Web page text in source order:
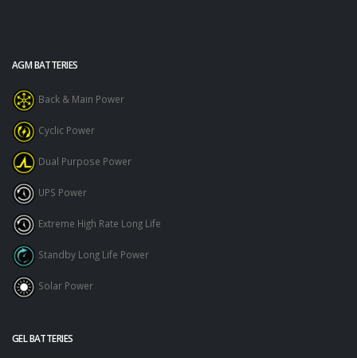
AGM BATTERIES
Back & Main Power
Cyclic Power
Dual Purpose Power
UPS Power
Extreme High Rate Long Life
Standby Long Life Power
Solar Power
GEL BATTERIES